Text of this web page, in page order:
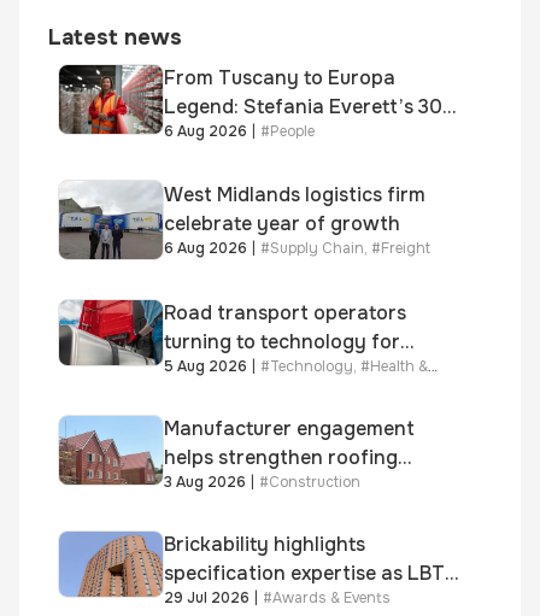
Latest news
From Tuscany to Europa
Legend: Stefania Everett’s 30-
year journey and promotion to
6 Aug 2026 #People
West Midlands logistics firm
celebrate year of growth
6 Aug 2026 #Supply Chain, #Freight
Road transport operators
turning to technology for
advanced protection against
5 Aug 2026 | #Technology, #Health &
Manufacturer engagement
helps strengthen roofing
quality
3 Aug 2026 | #Construction
Brickability highlights
specification expertise as LBT-
supplied skinner street is
29 Jul 2026 | #Awards & Events